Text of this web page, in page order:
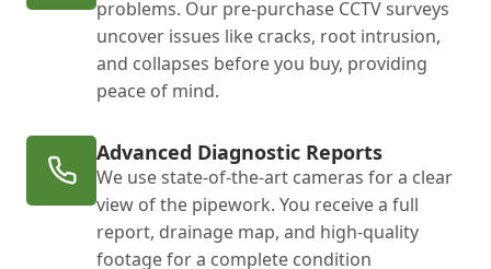
problems. Our pre-purchase CCTV surveys
uncover issues like cracks, root intrusion,
and collapses before you buy, providing
peace of mind.
Advanced Diagnostic Reports
We use state-of-the-art cameras for a clear
view of the pipework. You receive a full
report, drainage map, and high-quality
footage for a complete condition